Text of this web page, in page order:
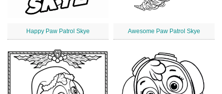
Happy Paw Patrol Skye Awesome Paw Patrol Skye